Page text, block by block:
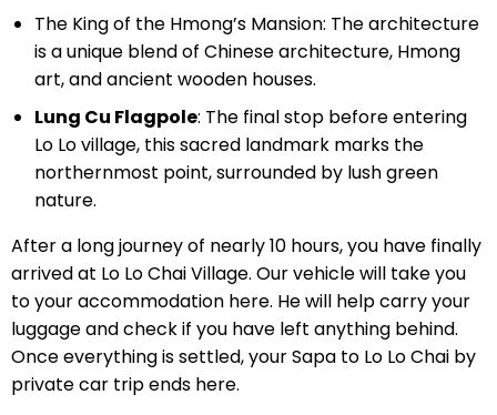
The King of the Hmong’s Mansion: The architecture
is a unique blend of Chinese architecture, Hmong
art, and ancient wooden houses.
Lung Cu Flagpole: The final stop before entering
Lo Lo village, this sacred landmark marks the
northernmost point, surrounded by lush green
nature.
After a long journey of nearly 10 hours, you have finally
arrived at Lo Lo Chai Village. Our vehicle will take you
to your accommodation here. He will help carry your
luggage and check if you have left anything behind.
Once everything is settled, your Sapa to Lo Lo Chai by
private car trip ends here.